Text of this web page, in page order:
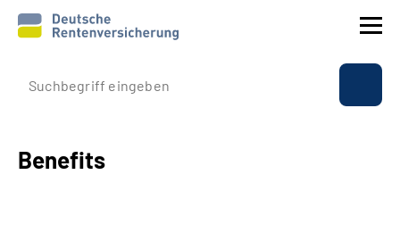
Company profile
Insurance
Benefits